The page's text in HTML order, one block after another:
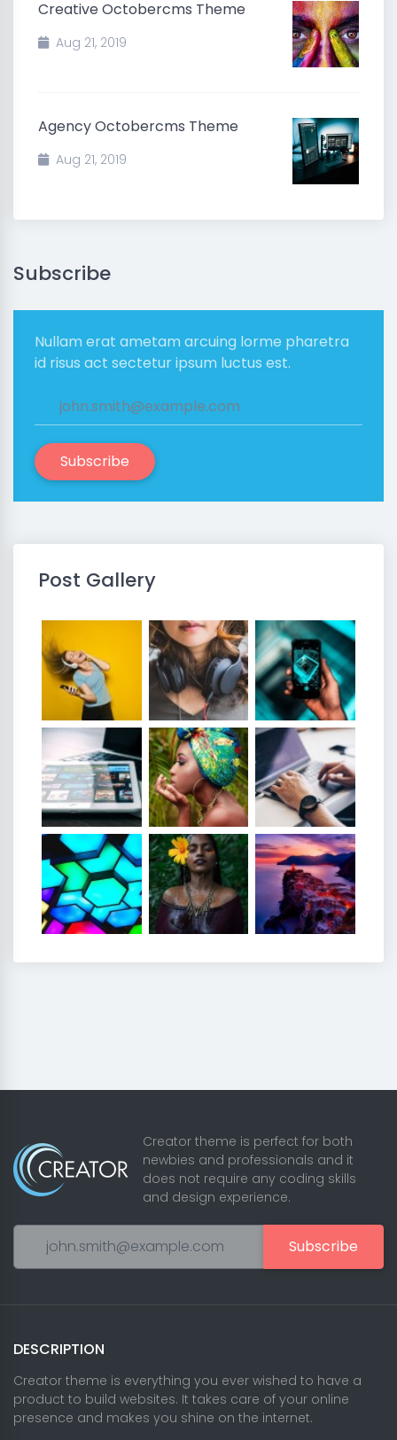
Creative Octobercms Theme
Aug 21, 2019
Agency Octobercms Theme
Aug 21, 2019
Subscribe
Nullam erat ametam arcuing lorme pharetra
id risus act sectetur ipsum luctus est.
Subscribe
Post Gallery
Creator theme is perfect for both
newbies and professionals and it
does not require any coding skills
and design experience.
Subscribe
DESCRIPTION
Creator theme is everything you ever wished to have a
product to build websites. It takes care of your online
presence and makes you shine on the internet.